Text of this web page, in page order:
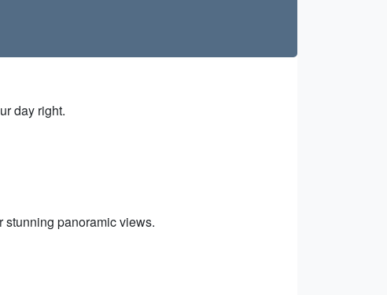
day right.
stunning panoramic views.